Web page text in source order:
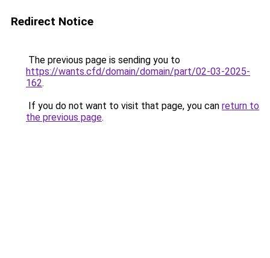
Redirect Notice
The previous page is sending you to
https://wants.cfd/domain/domain/part/02-03-2025-
162.
If you do not want to visit that page, you can return to
the previous page.